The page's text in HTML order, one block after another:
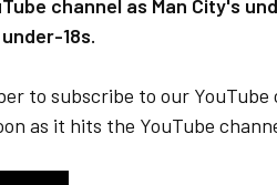
channel as Man City's
18s.
to subscribe to our YouTube
as it hits the YouTube